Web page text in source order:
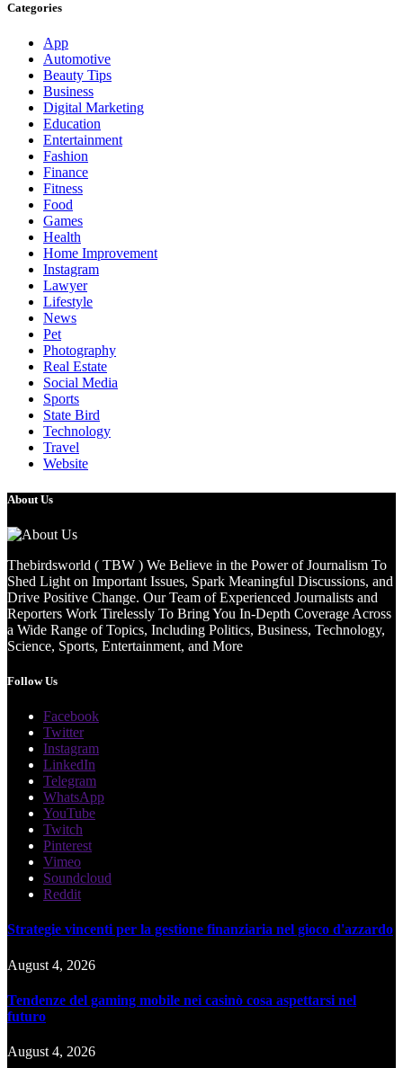
Categories
App
Automotive
Beauty Tips
Business
Digital Marketing
Education
Entertainment
Fashion
Finance
Fitness
Food
Games
Health
Home Improvement
Instagram
Lawyer
Lifestyle
News
Pet
Photography
Real Estate
Social Media
Sports
State Bird
Technology
Travel
Website
About Us
Thebirdsworld ( TBW ) We Believe in the Power of Journalism To
Shed Light on Important Issues, Spark Meaningful Discussions, and
Drive Positive Change. Our Team of Experienced Journalists and
Reporters Work Tirelessly To Bring You In-Depth Coverage Across
a Wide Range of Topics, Including Politics, Business, Technology,
Science, Sports, Entertainment, and More
Follow Us
Facebook
Twitter
Instagram
LinkedIn
Telegram
WhatsApp
YouTube
Twitch
Pinterest
Vimeo
Soundcloud
Reddit
Strategie vincenti per la gestione finanziaria nel gioco d'azzardo
August 4, 2026
Tendenze del gaming mobile nei casinò cosa aspettarsi nel
futuro
August 4, 2026